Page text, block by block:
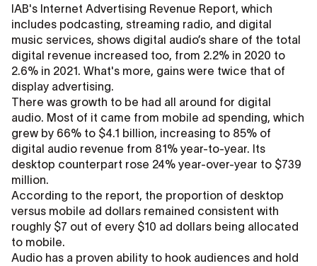
IAB's Internet Advertising Revenue Report, which
includes podcasting, streaming radio, and digital
music services, shows digital audio’s share of the total
digital revenue increased too, from 2.2% in 2020 to
2.6% in 2021. What's more, gains were twice that of
display advertising.
There was growth to be had all around for digital
audio. Most of it came from mobile ad spending, which
grew by 66% to $4.1 billion, increasing to 85% of
digital audio revenue from 81% year-to-year. Its
desktop counterpart rose 24% year-over-year to $739
million.
According to the report, the proportion of desktop
versus mobile ad dollars remained consistent with
roughly $7 out of every $10 ad dollars being allocated
to mobile.
Audio has a proven ability to hook audiences and hold